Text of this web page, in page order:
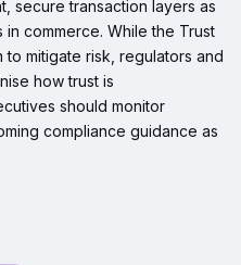
secure transaction layers as
commerce. While the Trust
to mitigate risk, regulators and
how trust is
should monitor
compliance guidance as